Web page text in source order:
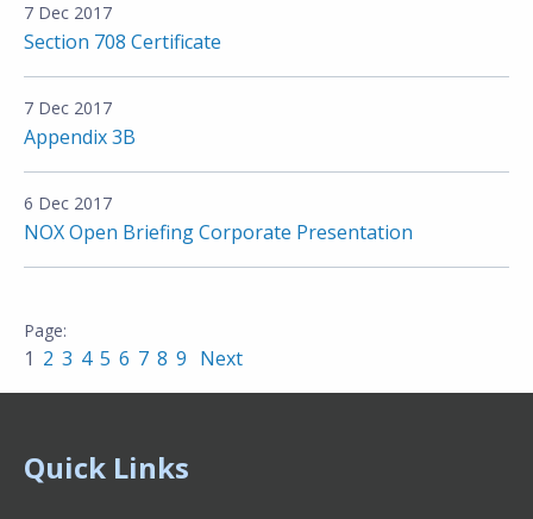
7 Dec 2017
Section 708 Certificate
7 Dec 2017
Appendix 3B
6 Dec 2017
NOX Open Briefing Corporate Presentation
1 2 3 4 5 6 7 8 9 Next
Quick Links